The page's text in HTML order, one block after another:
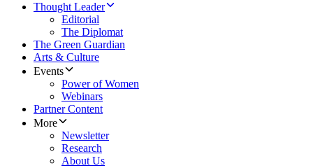
Thought Leader
Editorial
The Diplomat
The Green Guardian
Arts & Culture
Events
Power of Women
Webinars
Partner Content
More
Newsletter
Research
About Us